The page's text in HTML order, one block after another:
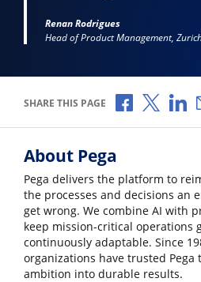
Renan Rodrigues
Head of Product Management,
SHARE THIS PAGE Share via
Share
About Pega
Pega delivers the platform to
the processes and decisions an
get wrong. We combine AI with
keep mission-critical operations
continuously adaptable. Since
organizations have trusted
ambition into durable results.